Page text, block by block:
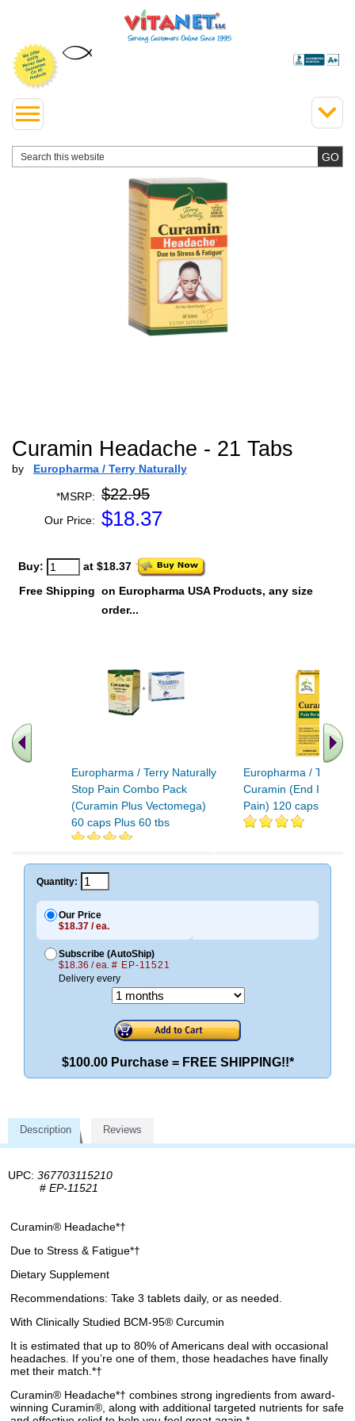
Curamin Headache - 21 Tabs
by Europharma / Terry Naturally
*MSRP: $22.95
Our Price: $18.37
Buy:
at $18.37
Free Shipping on Europharma USA Products, any size
order...
Europharma / Terry Naturally
Stop Pain Combo Pack
(Curamin Plus Vectomega)
60 caps Plus 60 tbs
Europharma / Terry
Curamin (End
Pain) 120 caps
..
Quantity:
Our Price
$18.37 / ea.
Subscribe (AutoShip)
$18.36 / ea. # EP-11521
Delivery every
$100.00 Purchase = FREE SHIPPING!!*
Description Reviews
UPC: 367703115210
# EP-11521
Curamin® Headache*†
Due to Stress & Fatigue*†
Dietary Supplement
Recommendations: Take 3 tablets daily, or as needed.
With Clinically Studied BCM-95® Curcumin
It is estimated that up to 80% of Americans deal with occasional
headaches. If you’re one of them, those headaches have finally
met their match.*†
Curamin® Headache*† combines strong ingredients from award-
winning Curamin®, along with additional targeted nutrients for safe